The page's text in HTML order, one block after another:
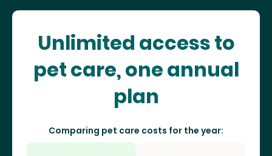
Unlimited access to
pet care, one annual
plan
Comparing pet care costs for the year: